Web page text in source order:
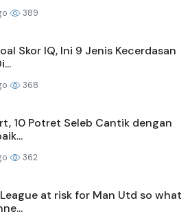
389
Skor IQ, Ini 9 Jenis Kecerdasan
368
10 Potret Seleb Cantik dengan
362
at risk for Man Utd so what